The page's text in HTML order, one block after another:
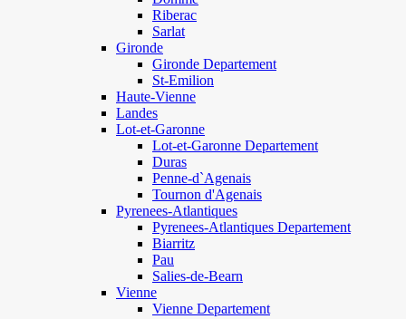
Riberac
Sarlat
Gironde
Gironde Departement
St-Emilion
Haute-Vienne
Landes
Lot-et-Garonne
Lot-et-Garonne Departement
Duras
Penne-d`Agenais
Tournon d'Agenais
Pyrenees-Atlantiques
Pyrenees-Atlantiques Departement
Biarritz
Pau
Salies-de-Bearn
Vienne
Vienne Departement